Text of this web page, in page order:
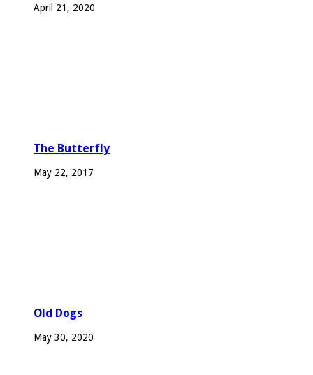
April 21, 2020
The Butterfly
May 22, 2017
Old Dogs
May 30, 2020